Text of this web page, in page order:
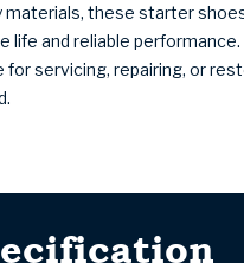
materials, these starter
life and reliable
for servicing, repairing, or